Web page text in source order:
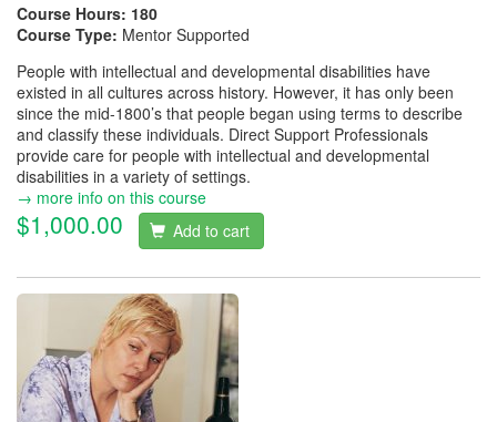
Course Hours: 180
Course Type: Mentor Supported
People with intellectual and developmental disabilities have
existed in all cultures across history. However, it has only been
since the mid-1800’s that people began using terms to describe
and classify these individuals. Direct Support Professionals
provide care for people with intellectual and developmental
disabilities in a variety of settings.
→ more info on this course
$1,000.00 Add to cart